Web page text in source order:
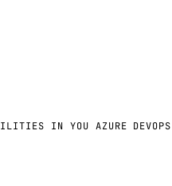
IN YOU AZURE